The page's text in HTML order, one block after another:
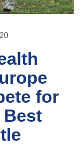
for
Best